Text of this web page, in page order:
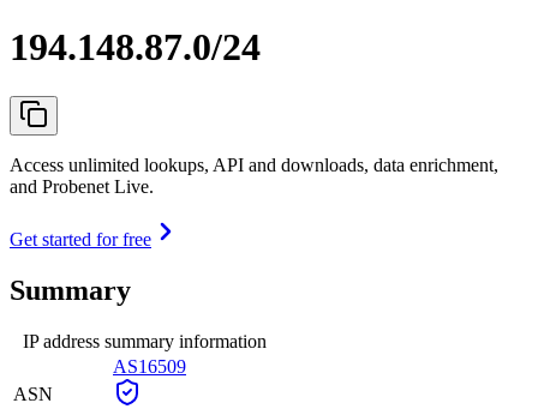
194.148.87.0/24
Access unlimited lookups, API and downloads, data enrichment,
and Probenet Live.
Get started for free
Summary
IP address summary information
ASN
AS16509